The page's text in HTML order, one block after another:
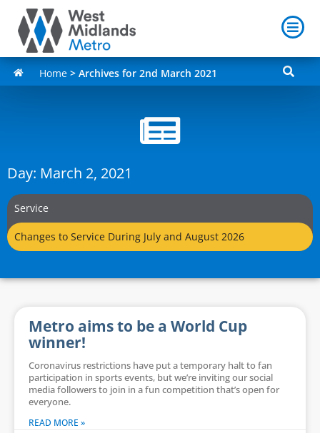
Home >Archives for 2nd March 2021
Day: March 2, 2021
Service
Changes to Service During July and August 2026
Metro aims to be a World Cup
winner!
Coronavirus restrictions have put a temporary halt to fan
participation in sports events, but we’re inviting our social
media followers to join in a fun competition that’s open for
everyone.
READ MORE »